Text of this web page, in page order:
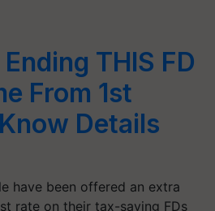
THIS FD
From 1st
Details
have been offered an extra
rate on their tax-saving FDs